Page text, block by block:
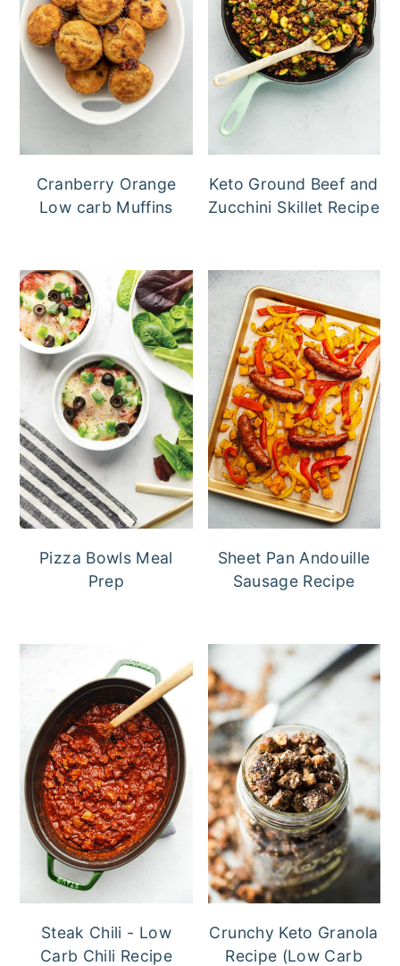
Cranberry Orange
Low carb Muffins
Keto Ground Beef and
Zucchini Skillet Recipe
Pizza Bowls Meal
Prep
Sheet Pan Andouille
Sausage Recipe
Steak Chili - Low
Carb Chili Recipe
Crunchy Keto Granola
Recipe (Low Carb